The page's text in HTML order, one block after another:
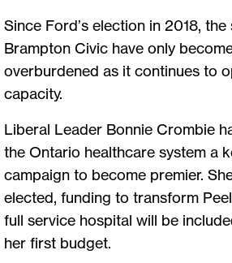
Since Ford’s election in 2018,
Brampton Civic have only
overburdened as it continues to
capacity.
Liberal Leader Bonnie Crombie
the Ontario healthcare system a
campaign to become premier.
elected, funding to transform
full service hospital will be
her first budget.